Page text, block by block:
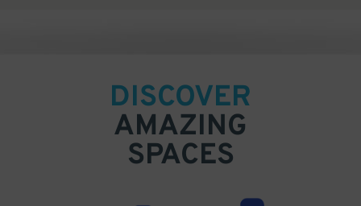
DISCOVER
AMAZING
SPACES